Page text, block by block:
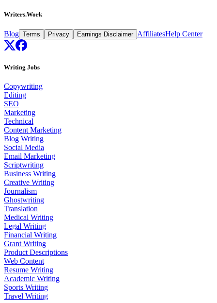
Writers.Work
Blog Terms Privacy Earnings Disclaimer AffiliatesHelp Center
Writing Jobs
Copywriting
Editing
SEO
Marketing
Technical
Content Marketing
Blog Writing
Social Media
Email Marketing
Scriptwriting
Business Writing
Creative Writing
Journalism
Ghostwriting
Translation
Medical Writing
Legal Writing
Financial Writing
Grant Writing
Product Descriptions
Web Content
Resume Writing
Academic Writing
Sports Writing
Travel Writing